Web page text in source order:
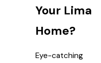
Your Lima
Home?
Eye-catching